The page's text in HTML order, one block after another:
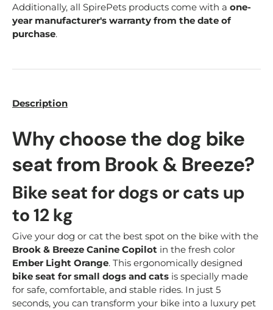
Additionally, all SpirePets products come with a one-
year manufacturer's warranty from the date of
purchase.
Description
Why choose the dog bike
seat from Brook & Breeze?
Bike seat for dogs or cats up
to 12 kg
Give your dog or cat the best spot on the bike with the
Brook & Breeze Canine Copilot in the fresh color
Ember Light Orange. This ergonomically designed
bike seat for small dogs and cats is specially made
for safe, comfortable, and stable rides. In just 5
seconds, you can transform your bike into a luxury pet